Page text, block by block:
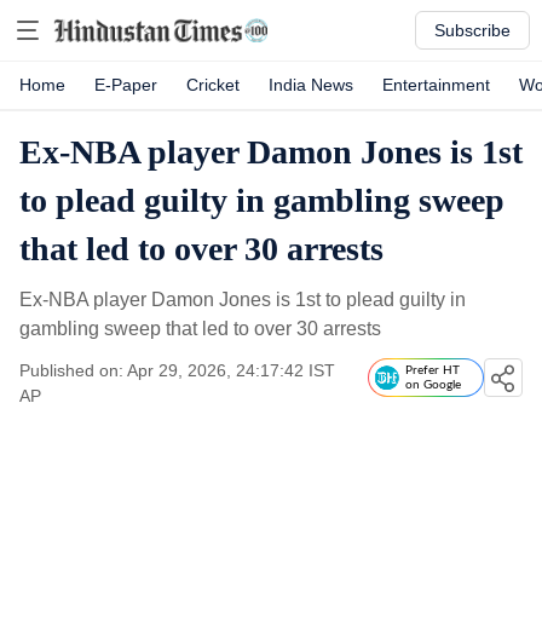
Subscribe
Home E-Paper Cricket India News Entertainment
Ex-NBA player Damon Jones is 1st
to plead guilty in gambling sweep
that led to over 30 arrests
Ex-NBA player Damon Jones is 1st to plead guilty in
gambling sweep that led to over 30 arrests
Published on: Apr 29, 2026, 24:17:42 IST
AP
Prefer HT
on Google